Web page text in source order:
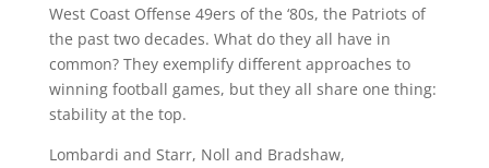
West Coast Offense 49ers of the ‘80s, the Patriots of
the past two decades. What do they all have in
common? They exemplify different approaches to
winning football games, but they all share one thing:
stability at the top.
Lombardi and Starr, Noll and Bradshaw,